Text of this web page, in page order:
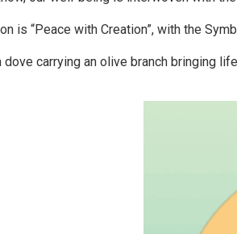
is “Peace with Creation”, with the
carrying an olive branch bringing